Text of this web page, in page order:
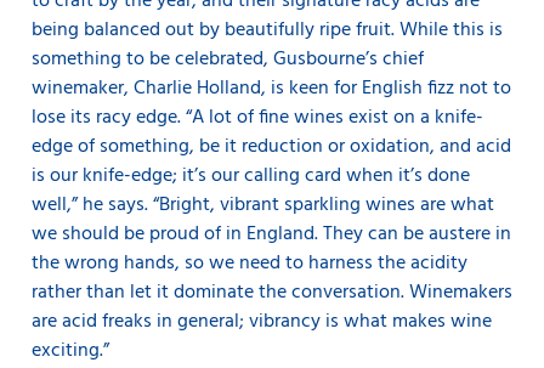
being balanced out by beautifully ripe fruit. While this is
something to be celebrated, Gusbourne’s chief
winemaker, Charlie Holland, is keen for English fizz not to
lose its racy edge. “A lot of fine wines exist on a knife-
edge of something, be it reduction or oxidation, and acid
is our knife-edge; it’s our calling card when it’s done
well,” he says. “Bright, vibrant sparkling wines are what
we should be proud of in England. They can be austere in
the wrong hands, so we need to harness the acidity
rather than let it dominate the conversation. Winemakers
are acid freaks in general; vibrancy is what makes wine
exciting.”